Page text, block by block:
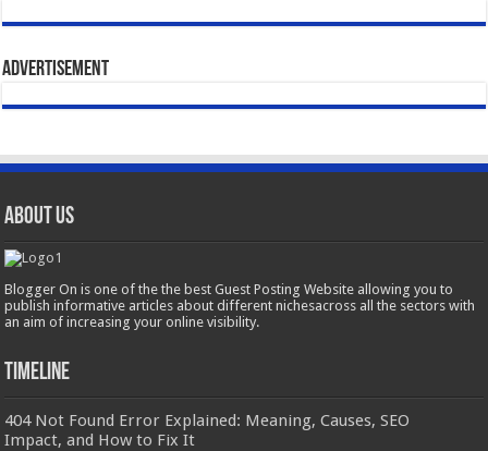
Advertisement
About Us
Blogger On is one of the the best Guest Posting Website allowing you to
publish informative articles about different nichesacross all the sectors with
an aim of increasing your online visibility.
Timeline
404 Not Found Error Explained: Meaning, Causes, SEO
Impact, and How to Fix It